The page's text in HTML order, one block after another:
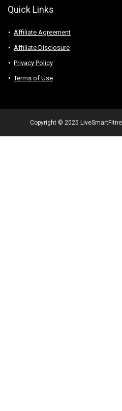
Quick Links
Affiliate Agreement
Affiliate Disclosure
Privacy Policy
Terms of Use
Copyright © 2025